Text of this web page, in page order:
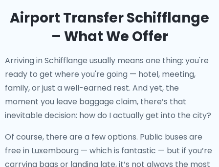
Airport Transfer Schifflange
– What We Offer
Arriving in Schifflange usually means one thing: you're
ready to get where you're going — hotel, meeting,
family, or just a well-earned rest. And yet, the
moment you leave baggage claim, there’s that
inevitable decision: how do I actually get into the city?
Of course, there are a few options. Public buses are
free in Luxembourg — which is fantastic — but if you’re
carrying bags or landing late, it’s not always the most